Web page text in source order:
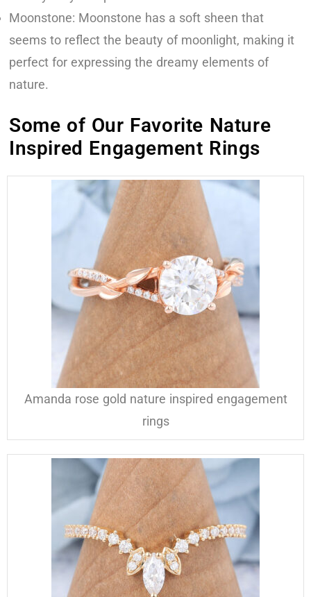
Moonstone: Moonstone has a soft sheen that
seems to reflect the beauty of moonlight, making it
perfect for expressing the dreamy elements of
nature.
Some of Our Favorite Nature
Inspired Engagement Rings
Amanda rose gold nature inspired engagement
rings